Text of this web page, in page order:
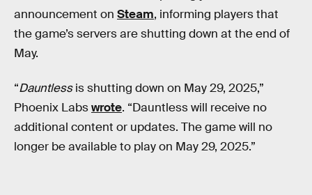
announcement on Steam, informing players that
the game’s servers are shutting down at the end of
May.
“Dauntlessis shutting down on May 29, 2025,”
Phoenix Labswrote. “Dauntless will receive no
additional content or updates. The game will no
longer be available to play on May 29, 2025.”